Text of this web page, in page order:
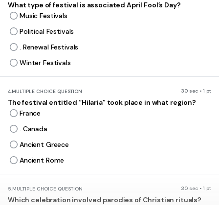
What type of festival is associated April Fool’s Day?
Music Festivals
Political Festivals
. Renewal Festivals
Winter Festivals
4.MULTIPLE CHOICE QUESTION 30 sec • 1 pt
The festival entitled “Hilaria” took place in what region?
France
. Canada
Ancient Greece
Ancient Rome
5.MULTIPLE CHOICE QUESTION 30 sec • 1 pt
Which celebration involved parodies of Christian rituals?